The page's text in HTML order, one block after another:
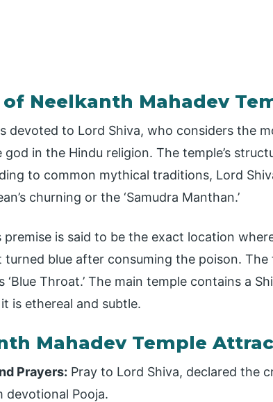
Neelkanth Mahadev
devoted to Lord Shiva, who considers the
in the Hindu religion. The temple’s
to common mythical traditions, Lord
churning or the ‘Samudra Manthan.’
premise is said to be the exact location
turned blue after consuming the poison. The
‘Blue Throat.’ The main temple contains a
is ethereal and subtle.
Mahadev Temple
Prayers: Pray to Lord Shiva, declared the
devotional Pooja.